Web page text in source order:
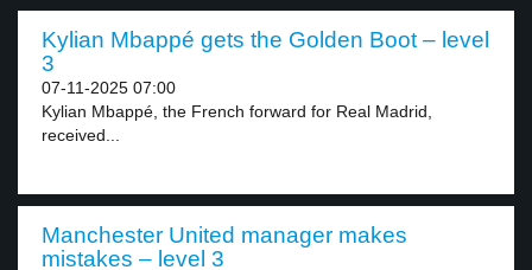
Kylian Mbappé gets the Golden Boot – level
3
07-11-2025 07:00
Kylian Mbappé, the French forward for Real Madrid,
received...
Manchester United manager makes
mistakes – level 3